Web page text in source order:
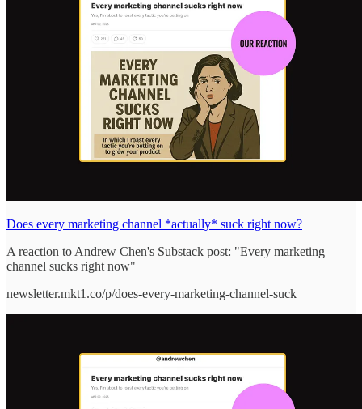
Does every marketing channel *actually* suck right now?
A reaction to Andrew Chen's Substack post: "Every marketing
channel sucks right now"
newsletter.mkt1.co/p/does-every-marketing-channel-suck